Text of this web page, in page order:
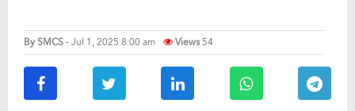
BySMCS- Jul 1, 2025 8:00 am Views54